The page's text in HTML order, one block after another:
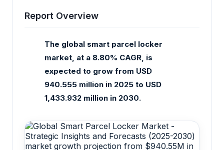
Report Overview
The global smart parcel locker
market, at a 8.80% CAGR, is
expected to grow from USD
940.555 million in 2025 to USD
1,433.932 million in 2030.